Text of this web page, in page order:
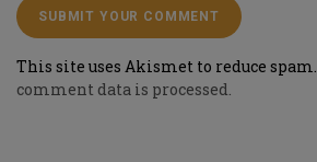
This site uses Akismet to reduce spam.
comment data is processed.